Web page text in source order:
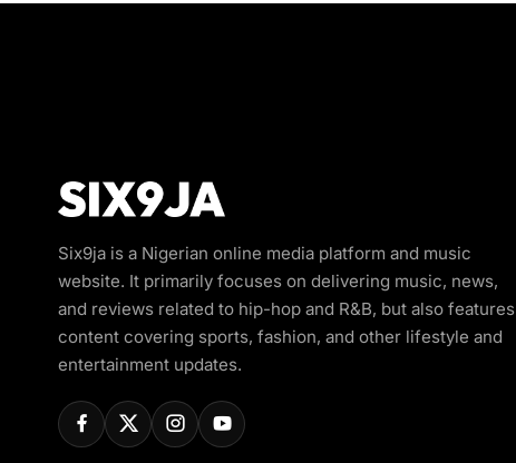
Six9ja is a Nigerian online media platform and music
website. It primarily focuses on delivering music, news,
and reviews related to hip-hop and R&B, but also features
content covering sports, fashion, and other lifestyle and
entertainment updates.